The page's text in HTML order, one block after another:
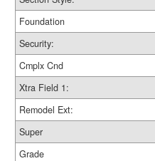
Foundation
Security:
Cmplx Cnd
Xtra Field 1:
Remodel Ext:
Super
Grade